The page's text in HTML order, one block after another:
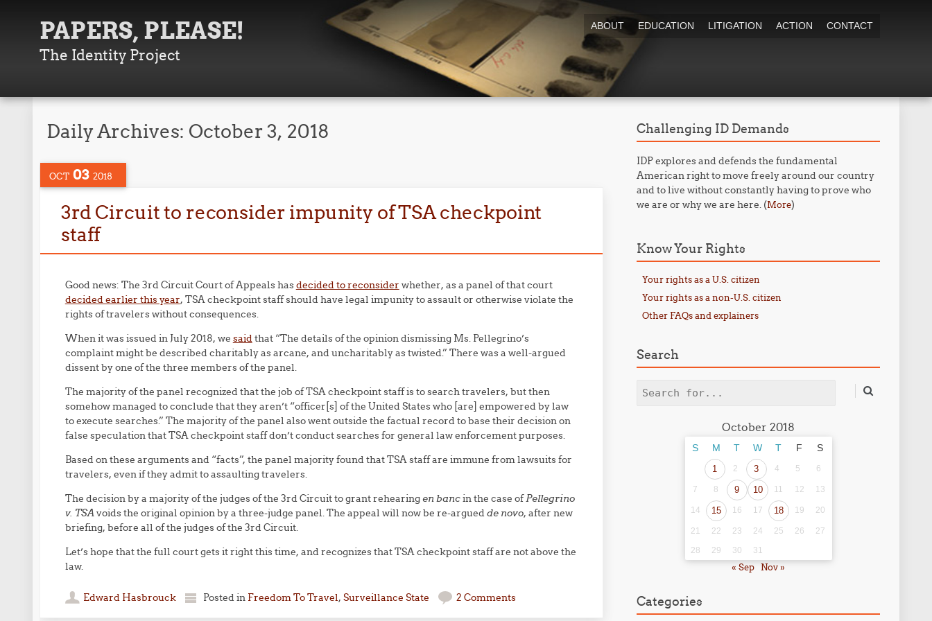
PAPERS, PLEASE!
The Identity Project
ABOUT EDUCATION LITIGATION ACTION CONTACT
Daily Archives: October 3, 2018
OCT 03 2018
3rd Circuit to reconsider impunity of TSA checkpoint
staff
Good news: The 3rd Circuit Court of Appeals hasdecided to reconsider whether, as a panel of that court
decided earlier this year, TSA checkpoint staff should have legal impunity to assault or otherwise violate the
rights of travelers without consequences.
When it was issued in July 2018, we saidthat “The details of the opinion dismissing Ms. Pellegrino’s
complaint might be described charitably as arcane, and uncharitably as twisted.” There was a well-argued
dissent by one of the three members of the panel.
The majority of the panel recognized that the job of TSA checkpoint staff is to search travelers, but then
somehow managed to conclude that they aren’t “officer[s] of the United States who [are] empowered by law
to execute searches.” The majority of the panel also went outside the factual record to base their decision on
false speculation that TSA checkpoint staff don’t conduct searches for general law enforcement purposes.
Based on these arguments and “facts”, the panel majority found that TSA staff are immune from lawsuits for
travelers, even if they admit to assaulting travelers.
The decision by a majority of the judges of the 3rd Circuit to grant rehearingen bancin the case ofPellegrino
v. TSAvoids the original opinion by a three-judge panel. The appeal will now be re-arguedde novo, after new
briefing, before all of the judges of the 3rd Circuit.
Let’s hope that the full court gets it right this time, and recognizes that TSA checkpoint staff are not above the
law.
Edward Hasbrouck Posted in Freedom To Travel, Surveillance State 2 Comments
Challenging ID Demands
IDP explores and defends the fundamental
American right to move freely around our country
and to live without constantly having to prove who
we are or why we are here. (More)
Know Your Rights
Your rights as a U.S. citizen
Your rights as a non-U.S. citizen
Other FAQs and explainers
Search
Search
October 2018
S M T W T F S
1 2 3 4 5 6
7 8 9 10 11 12 13
14 15 16 17 18 19 20
21 22 23 24 25 26
27
28
29 30 31
« Sep Nov »
Categories